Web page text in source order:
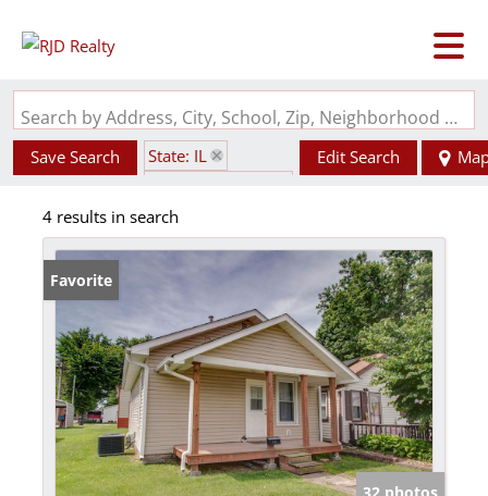
Search by Address, City, School, Zip, Neighborhood or #MLS
Save Search
State: IL
Edit Search
4 results in search
Favorite